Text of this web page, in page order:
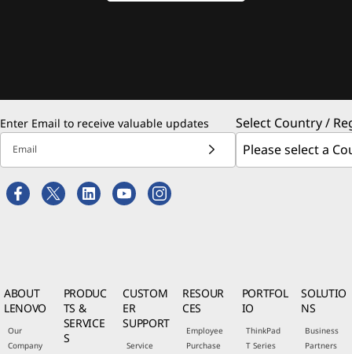
Enter Email to receive valuable updates
Email
Select Country /
ABOUT
LENOVO
Our
Company
PRODUC
TS &
SERVICE
S
CUSTOM
ER
SUPPORT
Service
RESOUR
CES
Employee
Purchase
PORTFOL
IO
ThinkPad
T Series
SOLUTIO
NS
Business
Partners